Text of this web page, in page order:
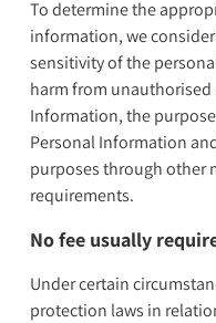
To determine the
information, we
sensitivity of the
harm from unauthorised
Information, the
Personal Information
purposes through other
requirements.
No fee usually
Under certain
protection laws in